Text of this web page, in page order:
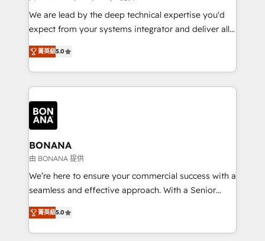
needs, ensuring a personalized approach that aligns
with your growth objectives.
We are lead by the deep technical expertise you'd
expect from your systems integrator and deliver all
the agency services you'd expect from your
HubSpot Solutions Partner. As one of the UK's
longest-standing partners, we are experts at
maximising the value of the HubSpot platform and
building an integrated growth stack that brings your
business, operational and technical requirements to
life, and creates a 360˚ view of your customer to
help your teams do more. We specialise in HubSpot
technical services, website design and development
as well as agency services that help set you up for
success. Now, more than ever you need to connect
customer service. It's time to empower your teams
to create great customer experiences that generate
菁英級5.0
BONANA
由 BONANA 提供
We’re here to ensure your commercial success with a
seamless and effective approach. With a Senior
team that has 10+ years of experience in HubSpot,
we have a deep understanding of SaaS, Business
Services and E-commerce together with Retail. We
菁英級5.0